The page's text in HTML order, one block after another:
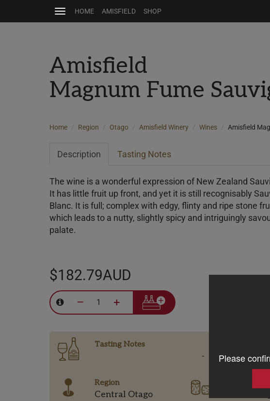
Please
Toggle
navigation
HOME AMISFIELD SHOP
Amisfield
Magnum Fume
Home Region Otago Amisfield Winery Wines Amisfield
Description Tasting Notes
The wine is a wonderful expression of New Zealand
It has little fruit up front, and yet it is still recognisably
Blanc. It is full; complex with edgy, flinty and ripe stone
which leads to a nutty, slightly spicy and intriguingly
palate.
$182.79AUD
– +
Tasting Notes
-
Region
Central Otago
Bottle